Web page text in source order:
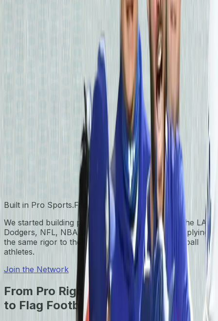
Built in Pro Sports.Focused on Flag Football.
We started building performance systems inside the LA
Dodgers, NFL, NBA, and NWSL. Today, we're applying
the same rigor to the next generation of flag football
athletes.
Join the Network
From Pro Rigor
to Flag Football